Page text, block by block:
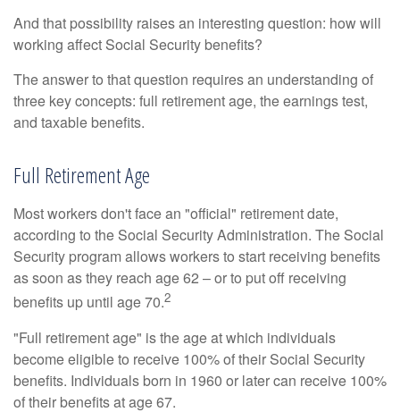
And that possibility raises an interesting question: how will
working affect Social Security benefits?
The answer to that question requires an understanding of
three key concepts: full retirement age, the earnings test,
and taxable benefits.
Full Retirement Age
Most workers don't face an "official" retirement date,
according to the Social Security Administration. The Social
Security program allows workers to start receiving benefits
as soon as they reach age 62 – or to put off receiving
benefits up until age 70.2
"Full retirement age" is the age at which individuals
become eligible to receive 100% of their Social Security
benefits. Individuals born in 1960 or later can receive 100%
of their benefits at age 67.